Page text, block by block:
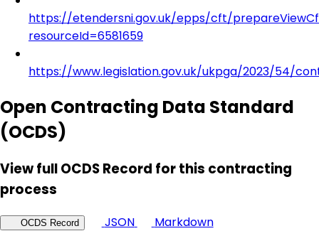
https://etendersni.gov.uk/epps/cft/
resourceId=6581659
https://www.legislation.gov.uk/ukpga/2023/54/
Open Contracting Data Standard
(OCDS)
View full OCDS Record for this contracting
process
OCDS Record JSON
Markdown